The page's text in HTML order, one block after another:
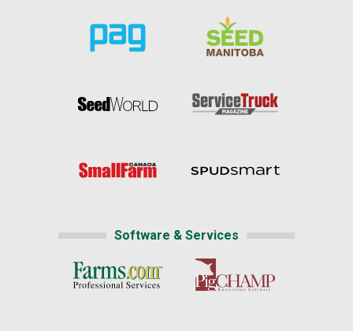
Software & Services